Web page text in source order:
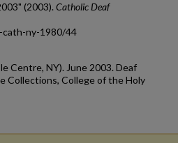
(2003). Catholic Deaf
cath-ny-1980/44
Centre, NY). June 2003. Deaf
Collections, College of the Holy